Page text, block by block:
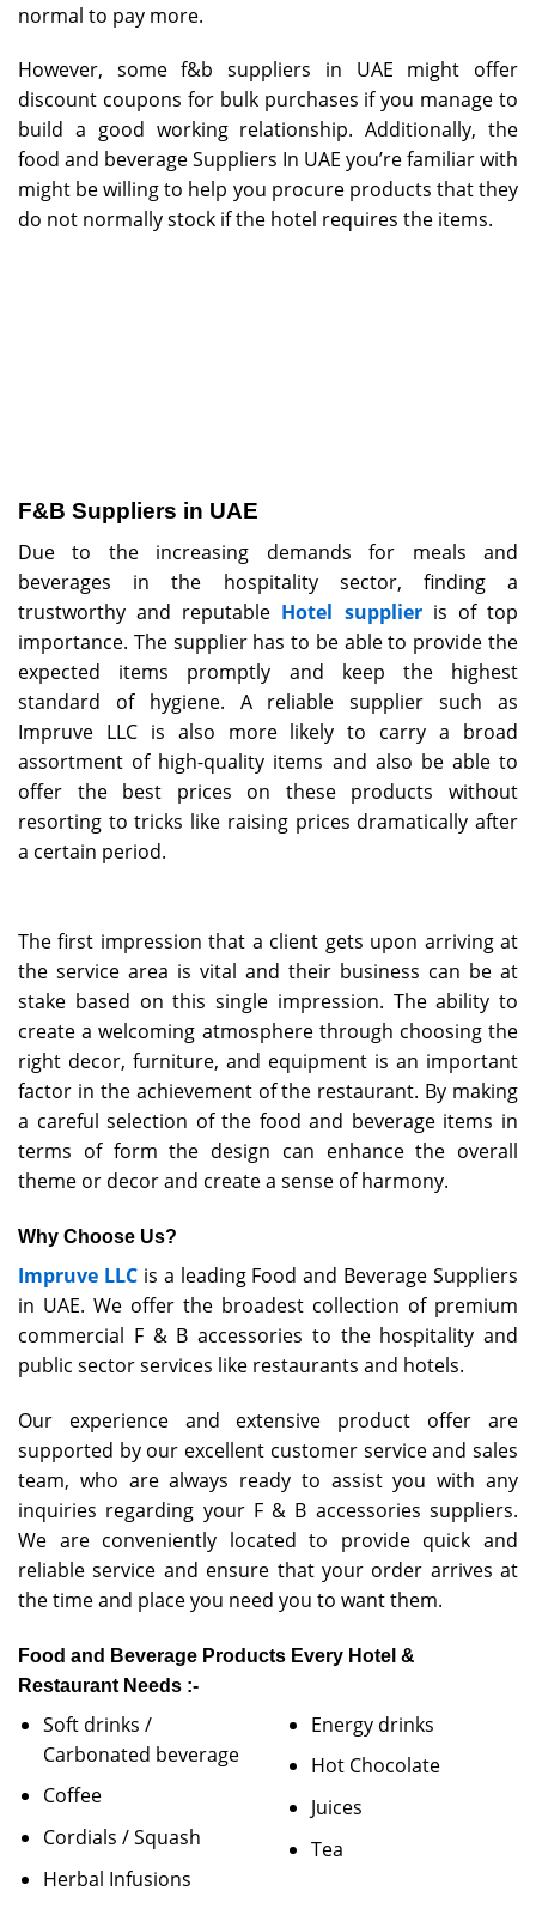
normal to pay more.
However, some f&b suppliers in UAE might offer
discount coupons for bulk purchases if you manage to
build a good working relationship. Additionally, the
food and beverage Suppliers In UAE you’re familiar with
might be willing to help you procure products that they
do not normally stock if the hotel requires the items.
F&B Suppliers in UAE
Due to the increasing demands for meals and
beverages in the hospitality sector, finding a
trustworthy and reputable Hotel supplieris of top
importance. The supplier has to be able to provide the
expected items promptly and keep the highest
standard of hygiene. A reliable supplier such as
Impruve LLC is also more likely to carry a broad
assortment of high-quality items and also be able to
offer the best prices on these products without
resorting to tricks like raising prices dramatically after
a certain period.
The first impression that a client gets upon arriving at
the service area is vital and their business can be at
stake based on this single impression. The ability to
create a welcoming atmosphere through choosing the
right decor, furniture, and equipment is an important
factor in the achievement of the restaurant. By making
a careful selection of the food and beverage items in
terms of form the design can enhance the overall
theme or decor and create a sense of harmony.
Why Choose Us?
Impruve LLCis a leading Food and Beverage Suppliers
in UAE. We offer the broadest collection of premium
commercial F & B accessories to the hospitality and
public sector services like restaurants and hotels.
Our experience and extensive product offer are
supported by our excellent customer service and sales
team, who are always ready to assist you with any
inquiries regarding your F & B accessories suppliers.
We are conveniently located to provide quick and
reliable service and ensure that your order arrives at
the time and place you need you to want them.
Food and Beverage Products Every Hotel &
Restaurant Needs :-
Soft drinks /
Carbonated beverage
Coffee
Cordials / Squash
Herbal Infusions
Energy drinks
Hot Chocolate
Juices
Tea